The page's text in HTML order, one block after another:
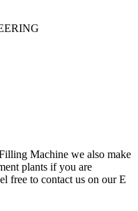
Machine we also make
plants if you are
free to contact us on our E